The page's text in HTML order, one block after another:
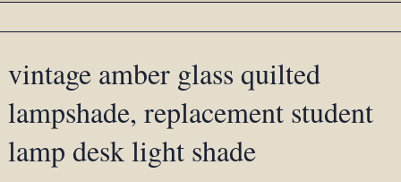
vintage amber glass quilted
lampshade, replacement student
lamp desk light shade